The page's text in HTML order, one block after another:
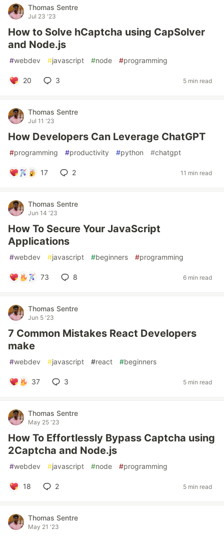
Thomas Sentre
Jul 23 '23
How to Solve hCaptcha using CapSolver
and Node.js
#webdev #javascript #node #programming
20 3 5 min read
Thomas Sentre
Jul 11 '23
How Developers Can Leverage ChatGPT
#programming #productivity #python #chatgpt
17 2 11 min read
Thomas Sentre
Jun 14 '23
How To Secure Your JavaScript
Applications
#webdev #javascript #beginners #programming
73 8 6 min read
Thomas Sentre
Jun 5 '23
7 Common Mistakes React Developers
make
#webdev #javascript #react #beginners
37 3 5 min read
Thomas Sentre
May 25 '23
How To Effortlessly Bypass Captcha using
2Captcha and Node.js
#webdev #javascript #node #programming
18 2 5 min read
Thomas Sentre
May 21 '23